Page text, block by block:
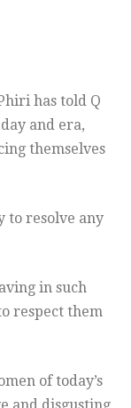
has told Q
and era,
themselves
to resolve any
in such
respect them
of today’s